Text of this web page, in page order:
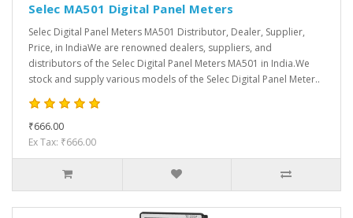
Selec MA501 Digital Panel Meters
Selec Digital Panel Meters MA501 Distributor, Dealer, Supplier,
Price, in IndiaWe are renowned dealers, suppliers, and
distributors of the Selec Digital Panel Meters MA501 in India.We
stock and supply various models of the Selec Digital Panel Meter..
₹666.00
Ex Tax: ₹666.00